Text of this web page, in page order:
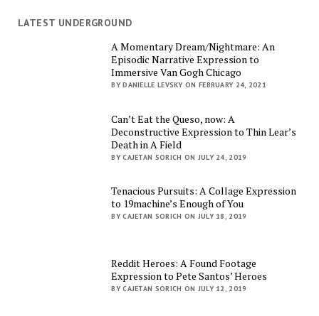
LATEST UNDERGROUND
A Momentary Dream/Nightmare: An
Episodic Narrative Expression to
Immersive Van Gogh Chicago
BY DANIELLE LEVSKY ON FEBRUARY 24, 2021
Can’t Eat the Queso, now: A
Deconstructive Expression to Thin Lear’s
Death in A Field
BY CAJETAN SORICH ON JULY 24, 2019
Tenacious Pursuits: A Collage Expression
to 19machine’s Enough of You
BY CAJETAN SORICH ON JULY 18, 2019
Reddit Heroes: A Found Footage
Expression to Pete Santos’ Heroes
BY CAJETAN SORICH ON JULY 12, 2019